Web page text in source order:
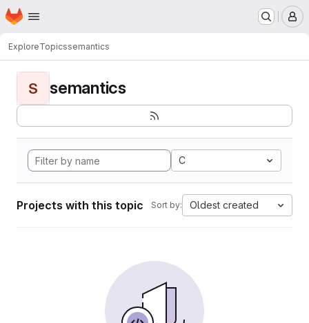
Skip to main content
Homepage
ExploreTopicssemantics
S semantics
C
Projects with this topic Sort by: Oldest created